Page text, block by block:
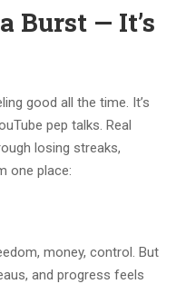
Burst — It’s
good all the time. It’s
pep talks. Real
losing streaks,
one place:
money, control. But
and progress feels